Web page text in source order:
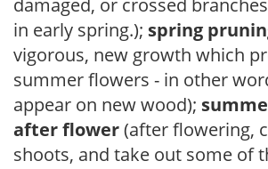
in early spring.); spring
vigorous, new growth which
summer flowers - in other
appear on new wood);
after flower(after flowering,
shoots, and take out some of